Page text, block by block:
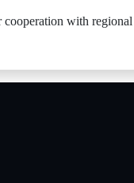
with